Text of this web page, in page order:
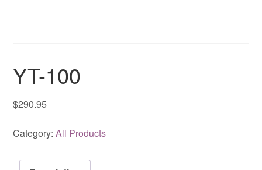
YT-100
$290.95
Category:All Products